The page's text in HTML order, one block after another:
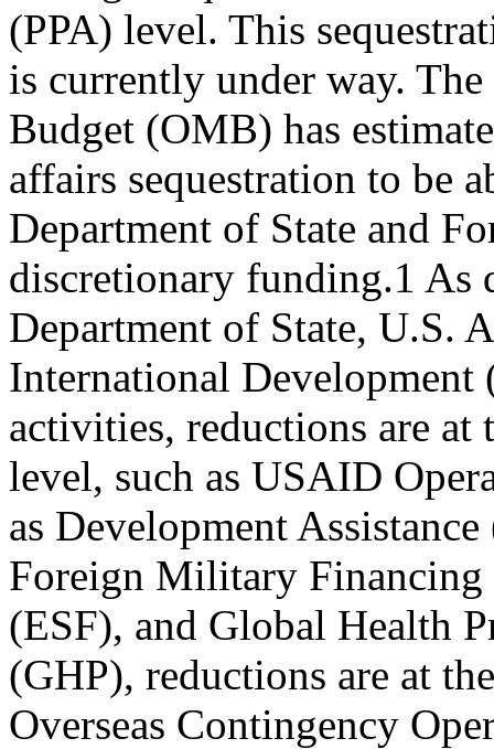
(PPA) level. This
is currently under way.
Budget (OMB) has
affairs sequestration to be
Department of State and
discretionary funding.1 As
Department of State, U.S.
International
activities, reductions are at
level, such as USAID
as Development
Foreign Military
(ESF), and Global Health
(GHP), reductions are at
Overseas Contingency